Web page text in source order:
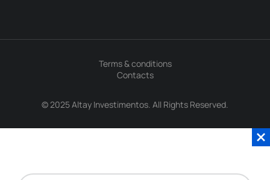
© 2025 Altay Investimentos. All Rights Reserved.
Terms & conditions
Contacts